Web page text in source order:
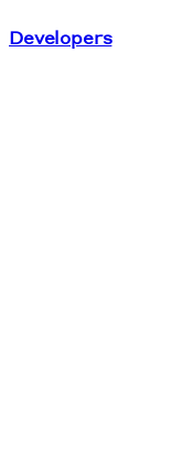
Developers